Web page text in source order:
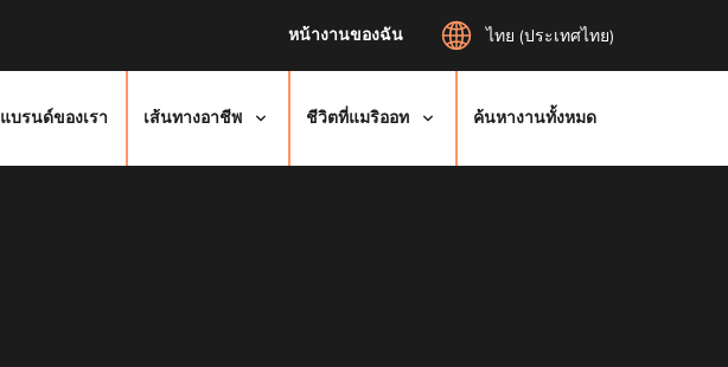
หน้างานของฉัน ไทย (ประเทศไทย)
แบรนด์ของเรา เส้นทางอาชีพ ชีวิตที่แมริออท ค้นหางานทั้งหมด